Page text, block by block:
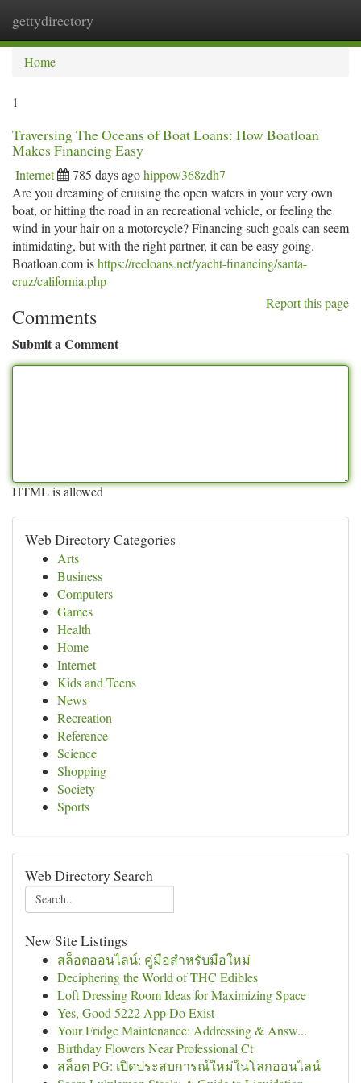
gettydirectory
Home
1
Traversing The Oceans of Boat Loans: How Boatloan
Makes Financing Easy
Internet 785 days agohippow368zdh7
Are you dreaming of cruising the open waters in your very own
boat, or hitting the road in an recreational vehicle, or feeling the
wind in your hair on a motorcycle? Financing such goals can seem
intimidating, but with the right partner, it can be easy going.
Boatloan.com ishttps://recloans.net/yacht-financing/santa-
cruz/california.php
Report this page
Comments
Submit a Comment
HTML is allowed
Web Directory Categories
Arts
Business
Computers
Games
Health
Home
Internet
Kids and Teens
News
Recreation
Reference
Science
Shopping
Society
Sports
Web Directory Search
New Site Listings
สล็อตออนไลน์: คู่มือสำหรับมือใหม่
Deciphering the World of THC Edibles
Loft Dressing Room Ideas for Maximizing Space
Yes, Good 5222 App Do Exist
Your Fridge Maintenance: Addressing & Answ...
Birthday Flowers Near Professional Ct
สล็อต PG: เปิดประสบการณ์ใหม่ในโลกออนไลน์